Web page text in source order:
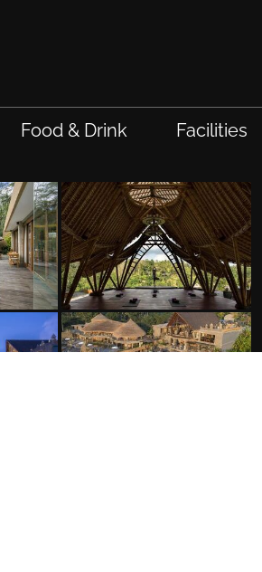
Food & Drink Facilities